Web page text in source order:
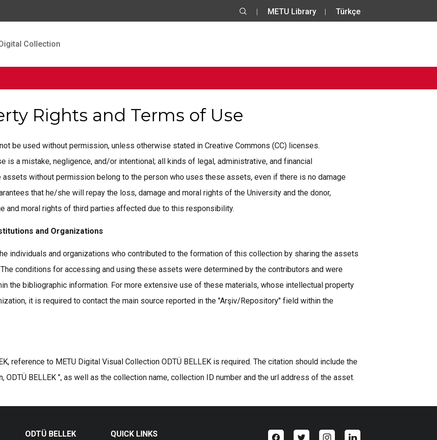
METU Library Türkçe
Collection
Rights and Terms of Use
be used without permission, unless otherwise stated in Creative Commons (CC) licenses.
is a mistake, negligence, and/or intentional; all kinds of legal, administrative, and financial
without permission belong to the person who uses these assets, even if there is no damage
that he/she will repay the loss, damage and moral rights of the University and the donor,
and moral rights of third parties affected due to this responsibility.
and Organizations
individuals and organizations who contributed to the formation of this collection by sharing the assets
conditions for accessing and using these assets were determined by the contributors and were
the bibliographic information. For more extensive use of these materials, whose intellectual property
it is required to contact the main source reported in the "Arşiv/Repository" field within the
reference to METU Digital Visual Collection ODTÜ BELLEK is required. The citation should include the
ODTÜ BELLEK ", as well as the collection name, collection ID number and the url address of the asset.
ODTÜ BELLEK QUICK LINKS